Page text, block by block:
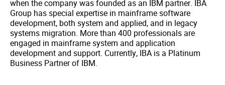
when the company was founded as an IBM partner. IBA
Group has special expertise in mainframe software
development, both system and applied, and in legacy
systems migration. More than 400 professionals are
engaged in mainframe system and application
development and support. Currently, IBA is a Platinum
Business Partner of IBM.